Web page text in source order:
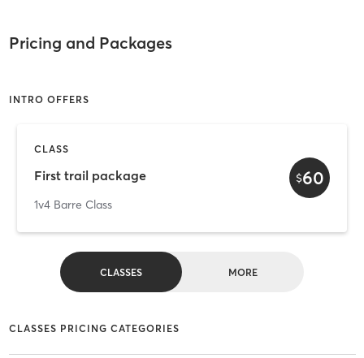
Pricing and Packages
INTRO OFFERS
CLASS
First trail package
1v4 Barre Class
$60
CLASSES MORE
CLASSES PRICING CATEGORIES